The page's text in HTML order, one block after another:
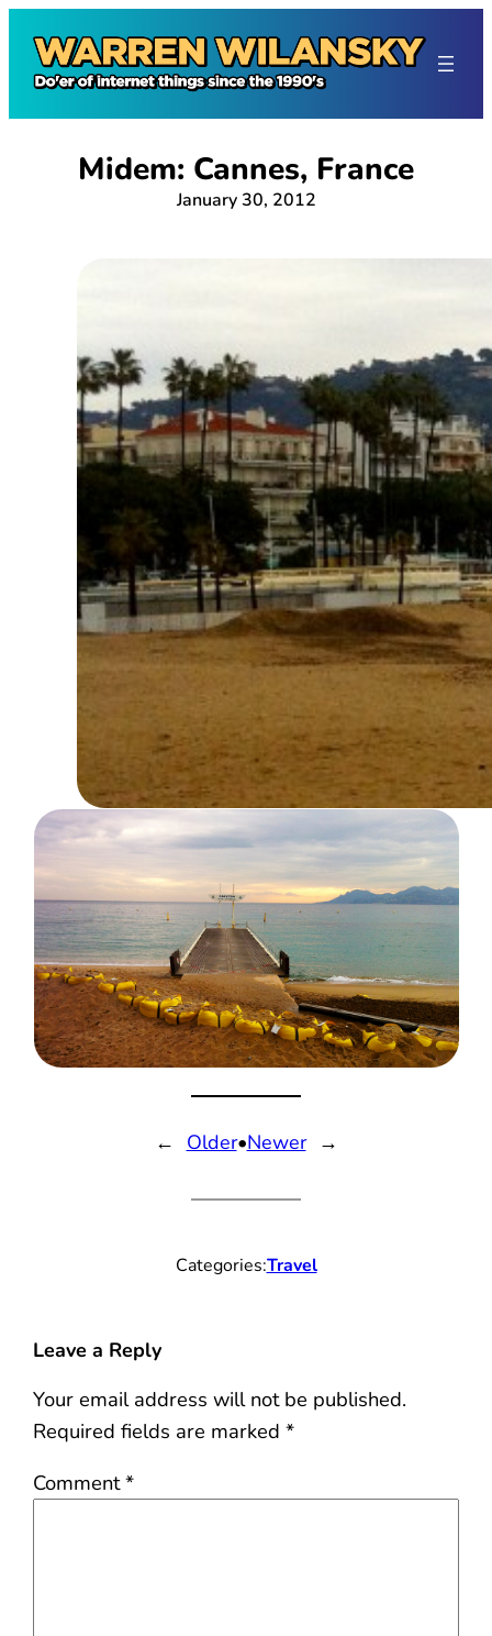
content
Midem: Cannes, France
January 30, 2012
← Older•Newer →
Categories:Travel
Leave a Reply
Your email address will not be published.
Required fields are marked*
Comment*